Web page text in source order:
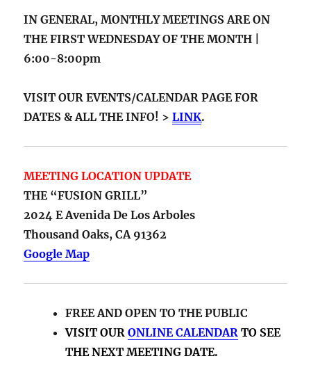
IN GENERAL, MONTHLY MEETINGSARE ON
THE FIRST WEDNESDAY OF THE MONTH |
6:00-8:00pm
VISIT OUR EVENTS/CALENDAR PAGE FOR
DATES & ALL THE INFO! >LINK.
MEETING LOCATION UPDATE
THE “FUSION GRILL”
2024 E Avenida De Los Arboles
Thousand Oaks, CA 91362
Google Map
FREE AND OPEN TO THE PUBLIC
VISIT OURONLINE CALENDAR TO SEE
THE NEXT MEETING DATE.